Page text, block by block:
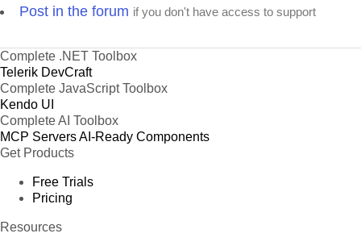
Post in the forum if you don't have access to support
Complete .NET Toolbox
Telerik DevCraft
Complete JavaScript Toolbox
Kendo UI
Complete AI Toolbox
MCP ServersAI-Ready Components
Get Products
Free Trials
Pricing
Resources